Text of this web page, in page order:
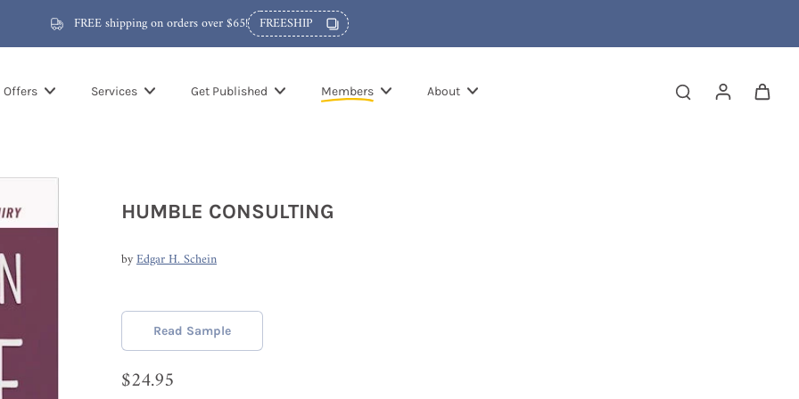
FREE shipping on orders over $65! FREESHIP
Offers Services Get Published Members About
HUMBLE CONSULTING
byEdgar H. Schein
Read Sample
$24.95